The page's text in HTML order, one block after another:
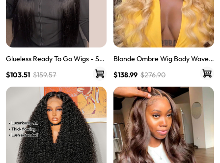
Glueless Ready To Go Wigs - Str
aight Super Invisible LY Lace Clo
sure Human Hair Wigs
$103.51 $159.57
Blonde Ombre Wig Body Wave
Human Hair Lace Front Wig Wit
h Dark Roots
$138.99 $276.90